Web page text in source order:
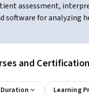
assessment,
software for
and
Duration Learning